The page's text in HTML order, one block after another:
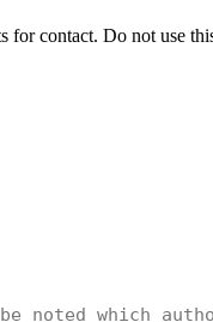
for contact. Do not use